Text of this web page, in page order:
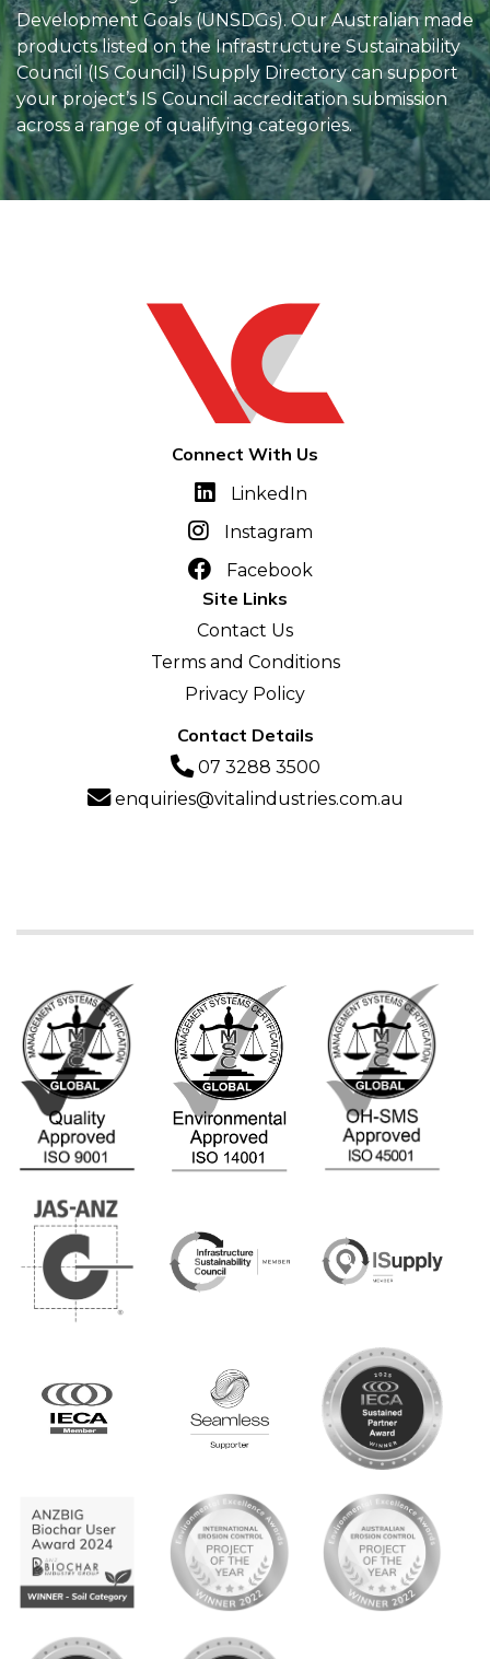
Development Goals (UNSDGs). Our Australian made
products listed on the Infrastructure Sustainability
Council (IS Council) ISupply Directory can support
your project’s IS Council accreditation submission
across a range of qualifying categories.
Connect With Us
LinkedIn
Instagram
Facebook
Site Links
Contact Us
Terms and Conditions
Privacy Policy
Contact Details
07 3288 3500
enquiries@vitalindustries.com.au